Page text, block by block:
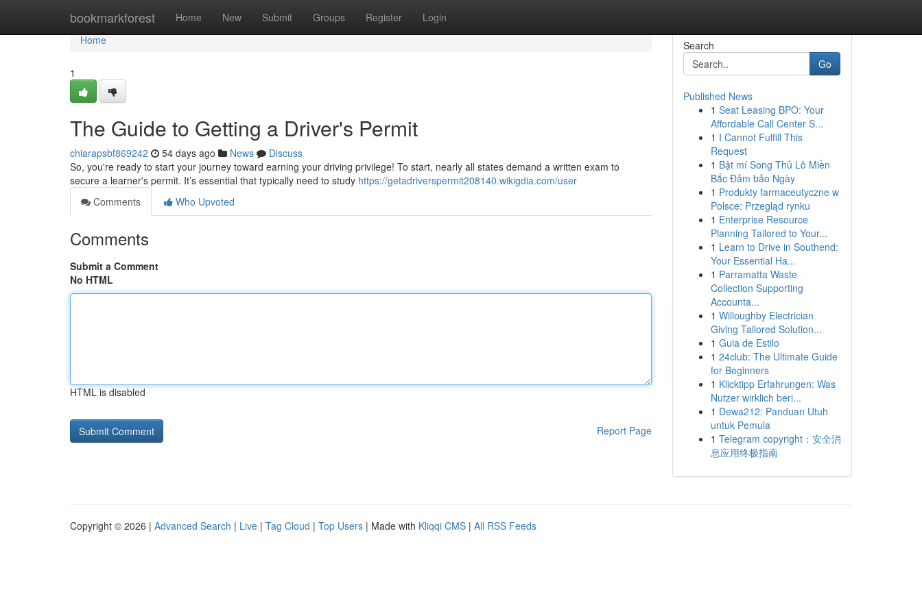
bookmarkforest Home New Submit Groups Register Login
Home
Home
1
The Guide to Getting a Driver's Permit
chiarapsbf869242 54 days ago News
Discuss
So, you're ready to start your journey toward earning your driving privilege! To start, nearly all states demand a written exam to
secure a learner's permit. It’s essential that typically need to study https://getadriverspermit208140.wikigdia.com/user
Comments
Who Upvoted
Comments
Submit a Comment
No HTML
HTML is disabled
Report Page
Search
Go
Published News
1 Seat Leasing BPO: Your
Affordable Call Center S...
1 I Cannot Fulfill This
Request
1 Bật mí Song Thủ Lô Miền
Bắc Đảm bảo Ngày
1 Produkty farmaceutyczne w
Polsce: Przegląd rynku
1 Enterprise Resource
Planning Tailored to Your...
1 Learn to Drive in Southend:
Your Essential Ha...
1 Parramatta Waste
Collection Supporting
Accounta...
1 Willoughby Electrician
Giving Tailored Solution...
1 Guia de Estilo
1 24club: The Ultimate Guide
for Beginners
1 Klicktipp Erfahrungen: Was
Nutzer wirklich beri...
1 Dewa212: Panduan Utuh
untuk Pemula
1 Telegram copyright：安全消
息应用终极指南
Copyright © 2026 | Advanced Search | Live | Tag Cloud | Top Users | Made with Kliqqi CMS | All RSS Feeds